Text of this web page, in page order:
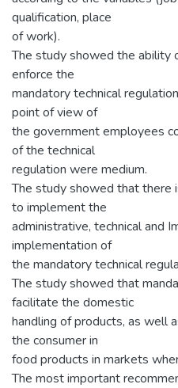
qualification, place
of work).
The study showed the ability
enforce the
mandatory technical
point of view of
the government employees
of the technical
regulation were medium.
The study showed that there
to implement the
administrative, technical and
implementation of
the mandatory technical
The study showed that
facilitate the domestic
handling of products, as well
the consumer in
food products in markets
The most important